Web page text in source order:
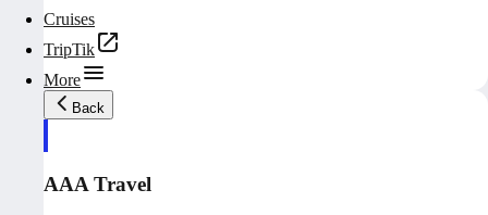
Cruises
TripTik
More
Back
AAA Travel